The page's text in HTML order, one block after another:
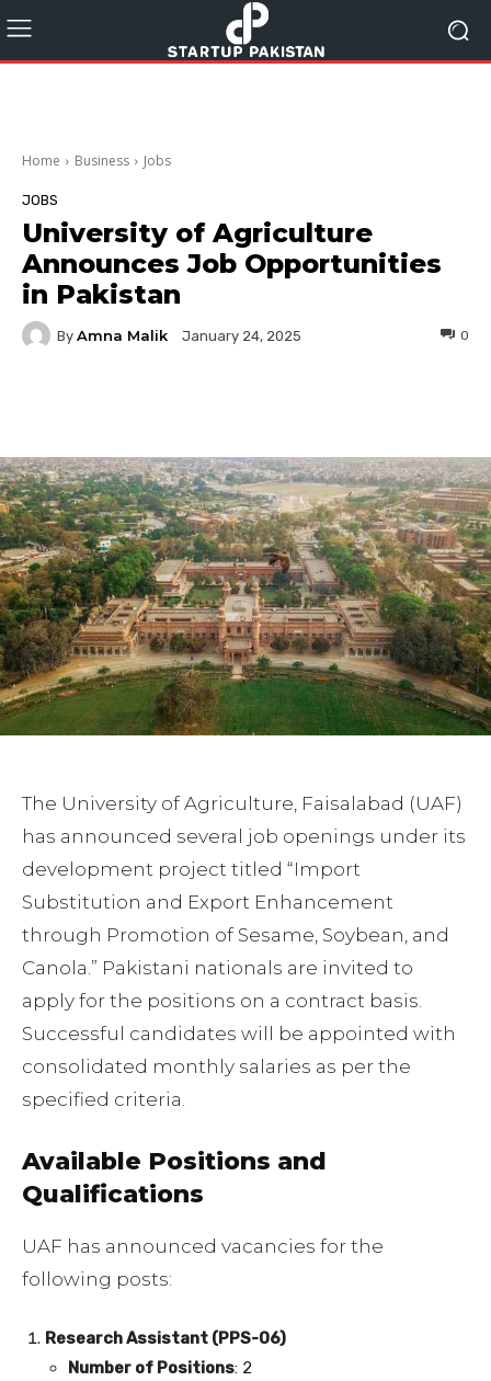
Home Business Jobs
JOBS
University of Agriculture
Announces Job Opportunities
in Pakistan
By Amna Malik January 24, 2025 0
The University of Agriculture, Faisalabad (UAF)
has announced several job openings under its
development project titled “Import
Substitution and Export Enhancement
through Promotion of Sesame, Soybean, and
Canola.” Pakistani nationals are invited to
apply for the positions on a contract basis.
Successful candidates will be appointed with
consolidated monthly salaries as per the
specified criteria.
Available Positions and
Qualifications
UAF has announced vacancies for the
following posts:
Research Assistant (PPS-06)
Number of Positions: 2